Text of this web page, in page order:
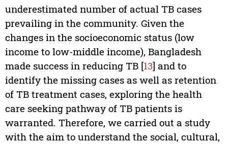
underestimated number of actual TB cases
prevailing in the community. Given the
changes in the socioeconomic status (low
income to low-middle income), Bangladesh
made success in reducing TB [13] and to
identify the missing cases as well as retention
of TB treatment cases, exploring the health
care seeking pathway of TB patients is
warranted. Therefore, we carried out a study
with the aim to understand the social, cultural,